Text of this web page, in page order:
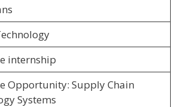
internship
Opportunity: Supply Chain
Systems